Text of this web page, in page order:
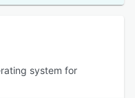
system for